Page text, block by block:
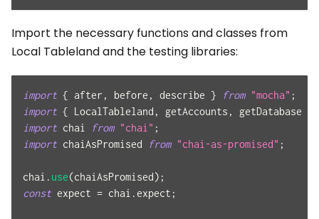
Import the necessary functions and classes from
Local Tableland and the testing libraries:
import { after , before , describe } from "mocha" ;
import { LocalTableland , getAccounts , getDatabase
import chai from "chai" ;
import chaiAsPromised from "chai-as-promised" ;
chai . use(chaiAsPromised) ;
const expect = chai .expect ;